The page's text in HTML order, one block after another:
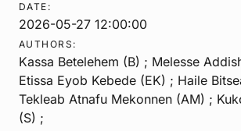
DATE:
2026-05-27 12:00:00
AUTHORS:
Kassa Betelehem (B) ; Melesse
Etissa Eyob Kebede (EK) ; Haile
Tekleab Atnafu Mekonnen (AM) ;
(S) ;